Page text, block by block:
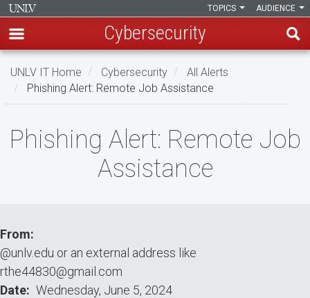
Skip
main
AUDIENCE
TOPICS
Cybersecurity
UNLV IT Home Cybersecurity
All Alerts
Phishing Alert: Remote Job Assistance
Phishing
Assistance
Phishing Alert: Remote Job
Assistance
From
@unlv.edu or an external address like
rthe44830@gmail.com
Date
Wednesday, June 5, 2024